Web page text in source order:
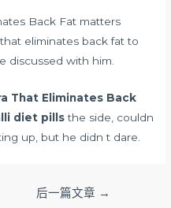
Back Fat matters
eliminates back fat to
discussed with him.
That Eliminates Back
diet pillsthe side, couldn
up, but he didn t dare.
后一篇文章 →